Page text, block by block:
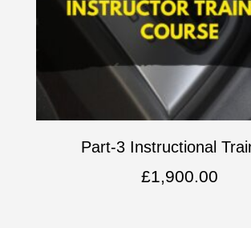
Part-3 Instructional
£1,900.00